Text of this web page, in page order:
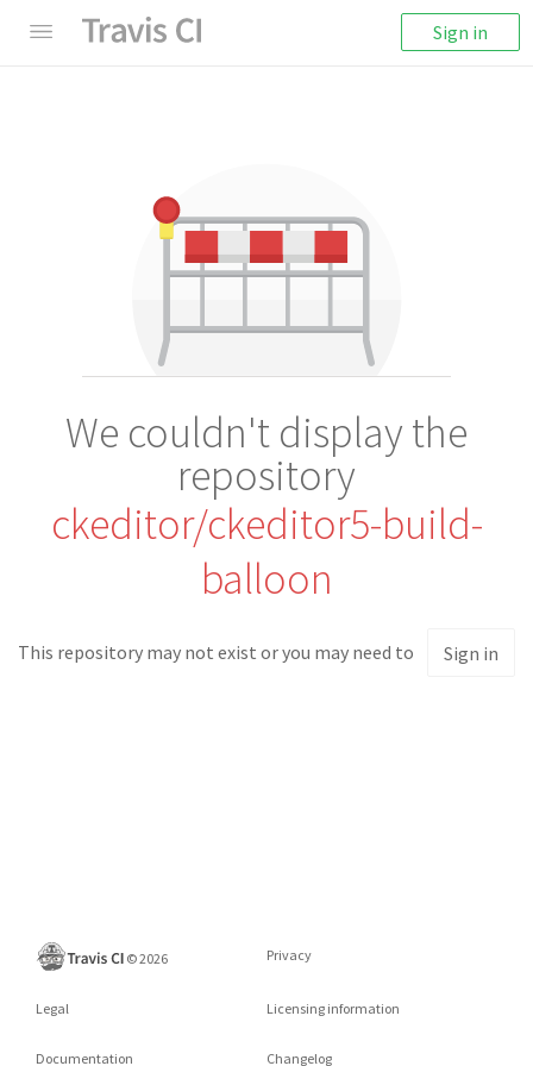
Sign in
We couldn't display the
repository
ckeditor/ckeditor5-build-
balloon
This repository may not exist or you may need to Sign in
©2026 Privacy
Legal Licensing information
Documentation Changelog